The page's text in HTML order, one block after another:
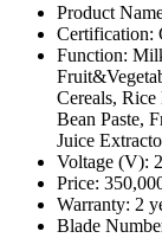
Product
Certification:
Function:
Cereals,
Bean Paste,
Juice
Voltage (V):
Price:
Warranty: 2
Blade